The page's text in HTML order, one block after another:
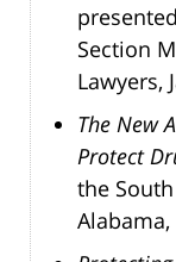
Section
Lawyers,
The New
Protect
the